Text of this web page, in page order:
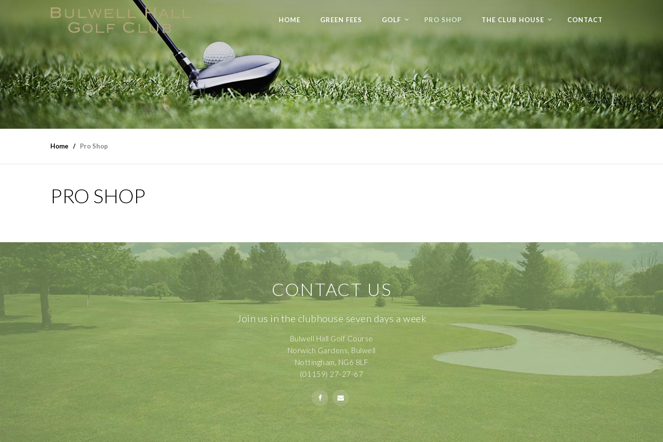
HOME GREEN FEES GOLF PRO SHOP THE CLUB HOUSE CONTACT
Home Pro Shop
PRO SHOP
CONTACT US
Join us in the clubhouse seven days a week
Bulwell Hall Golf Course
Norwich Gardens, Bulwell
Nottingham, NG6 8LF
(01159) 27-27-67